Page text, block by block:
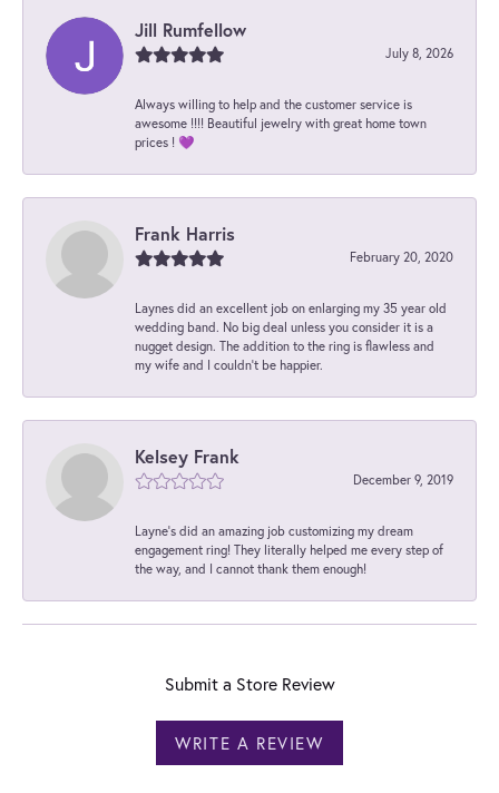
Jill Rumfellow
July 8, 2026
Always willing to help and the customer service is
awesome !!!! Beautiful jewelry with great home town
prices ! 💜
Frank Harris
February 20, 2020
Laynes did an excellent job on enlarging my 35 year old
wedding band. No big deal unless you consider it is a
nugget design. The addition to the ring is flawless and
my wife and I couldn't be happier.
Kelsey Frank
December 9, 2019
Layne's did an amazing job customizing my dream
engagement ring! They literally helped me every step of
the way, and I cannot thank them enough!
Submit a Store Review
WRITE A REVIEW